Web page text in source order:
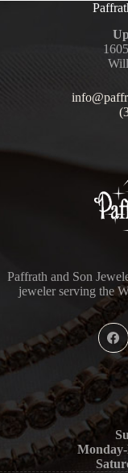
Paffrath and Son
jeweler serving the